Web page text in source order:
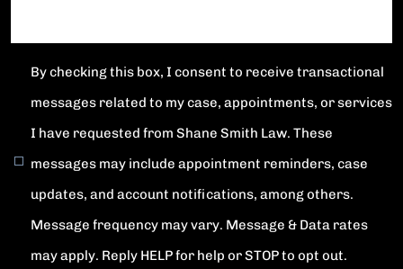
By checking this box, I consent to receive transactional
messages related to my case, appointments, or services
I have requested from Shane Smith Law. These
messages may include appointment reminders, case
updates, and account notifications, among others.
Message frequency may vary. Message & Data rates
may apply. Reply HELP for help or STOP to opt out.